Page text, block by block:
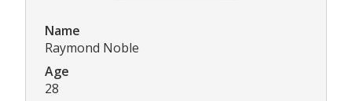
Name
Raymond Noble
Age
28